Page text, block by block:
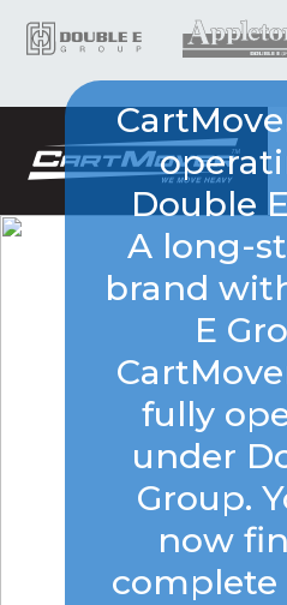
Double
A long-
brand
E
fully
under
Group.
now